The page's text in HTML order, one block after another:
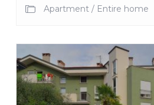
Apartment / Entire home